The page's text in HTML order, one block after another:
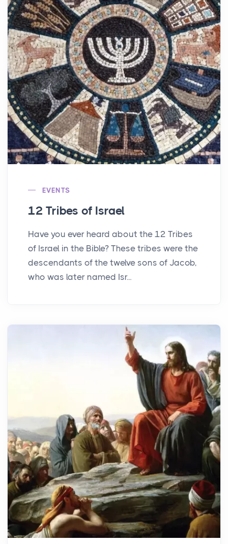
EVENTS
12 Tribes of Israel
Have you ever heard about the 12 Tribes
of Israel in the Bible? These tribes were the
descendants of the twelve sons of Jacob,
who was later named Isr...